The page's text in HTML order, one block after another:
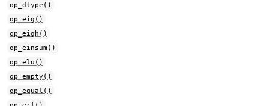
op_dtype()
op_eig()
op_eigh()
op_einsum()
op_elu()
op_empty()
op_equal()